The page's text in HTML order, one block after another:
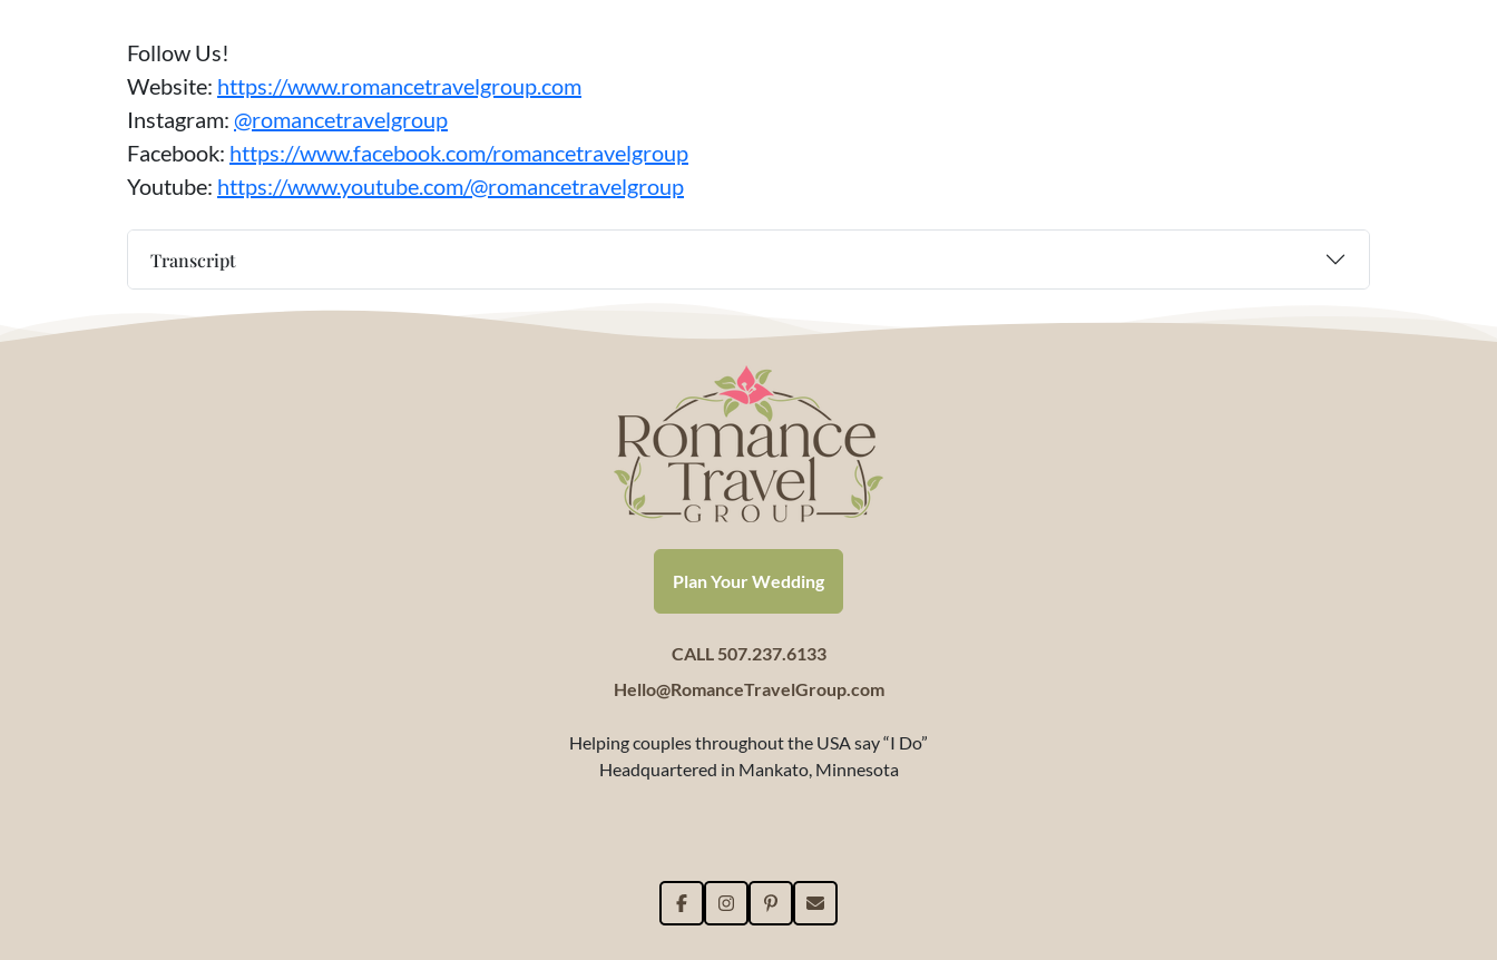
Follow Us!
Website: https://www.romancetravelgroup.com
Instagram: @romancetravelgroup
Facebook: https://www.facebook.com/romancetravelgroup
Youtube: https://www.youtube.com/@romancetravelgroup
Transcript
Plan Your Wedding
CALL 507.237.6133
Hello@RomanceTravelGroup.com
Helping couples throughout the USA say “I Do”
Headquartered in Mankato, Minnesota